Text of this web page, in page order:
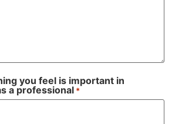
you feel is important in
a professional *